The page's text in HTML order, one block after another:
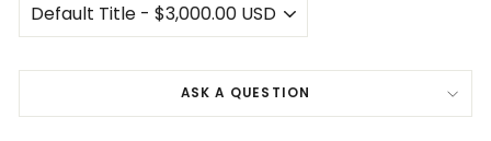
ASK A QUESTION